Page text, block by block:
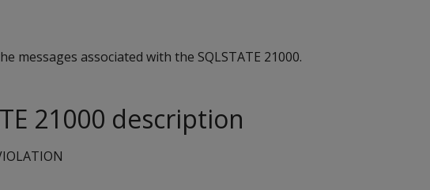
messages associated with the SQLSTATE 21000.
21000 description